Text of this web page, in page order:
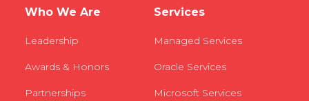
Who We Are
Leadership
Awards & Honors
Partnerships
Services
Managed Services
Oracle Services
Microsoft Services